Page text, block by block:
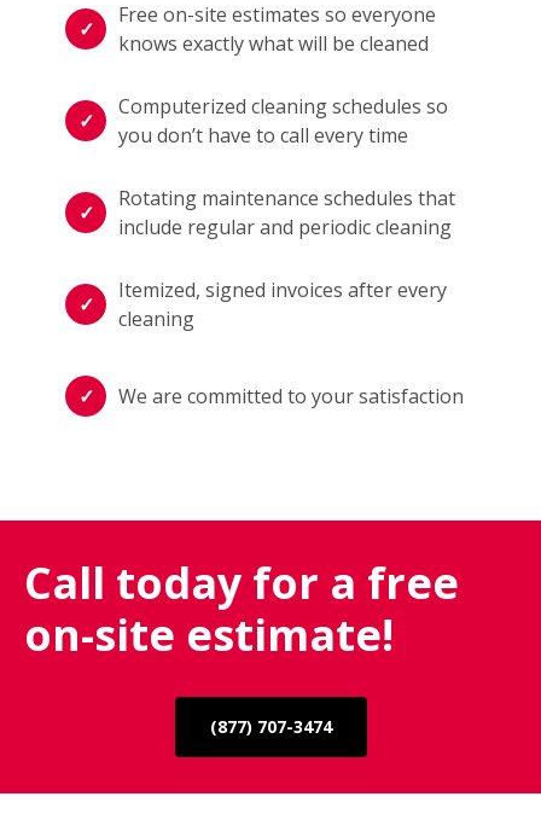
Free on-site estimates so everyone
knows exactly what will be cleaned
Computerized cleaning schedules so
you don’t have to call every time
Rotating maintenance schedules that
include regular and periodic cleaning
Itemized, signed invoices after every
cleaning
We are committed to your satisfaction
Call today for a free
on-site estimate!
(877) 707-3474